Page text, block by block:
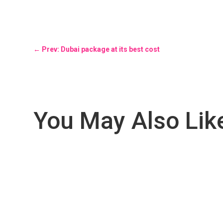
← Prev: Dubai package at its best cost
You May Also